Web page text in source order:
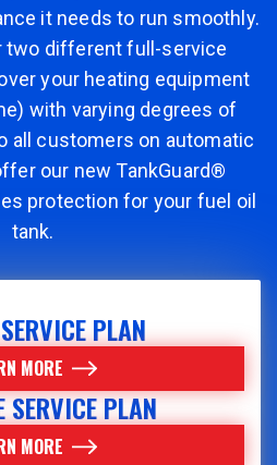
it needs to run smoothly.
two different full-service
your heating equipment
with varying degrees of
all customers on automatic
our new TankGuard®
protection for your fuel oil
tank.
PLAN
MORE
SERVICE PLAN
MORE